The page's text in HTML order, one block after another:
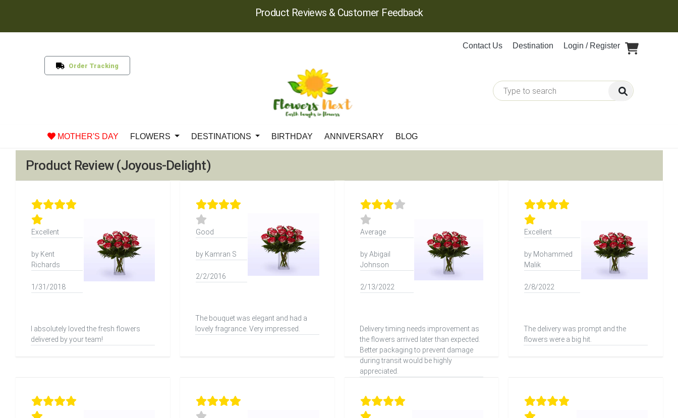
Product Reviews & Customer Feedback
Contact Us Destination Login / Register
Order Tracking
MOTHER'S DAY FLOWERS DESTINATIONS BIRTHDAY ANNIVERSARY BLOG
Product Review (Joyous-Delight)
Excellent
by Kent
Richards
1/31/2018
I absolutely loved the fresh flowers
delivered by your team!
Good
by Kamran S
2/2/2016
The bouquet was elegant and had a
lovely fragrance. Very impressed.
Average
by Abigail
Johnson
2/13/2022
Delivery timing needs improvement as
the flowers arrived later than expected.
Better packaging to prevent damage
during transit would be highly
appreciated.
Excellent
by Mohammed
Malik
2/8/2022
The delivery was prompt and the
flowers were a big hit.